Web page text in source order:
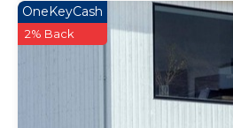
OneKeyCash
2% Back